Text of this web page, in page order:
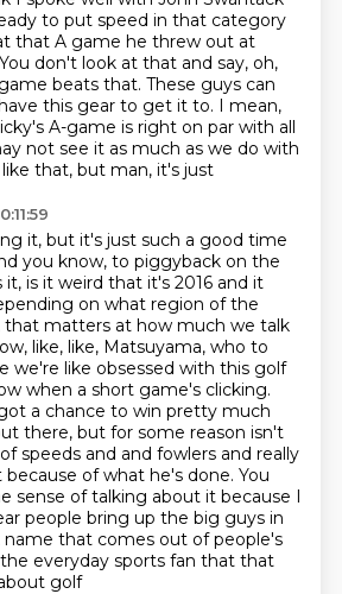
to put speed in that category
that A game he threw out at
You don't look at that and say, oh,
beats that. These guys can
this gear to get it to. I mean,
A-game is right on par with all
not see it as much as we do with
that, but man, it's just
it, but it's just such a good time
you know, to piggyback on the
it, is it weird that it's 2016 and it
on what region of the
that matters at how much we talk
like, like, Matsuyama, who to
we're like obsessed with this golf
when a short game's clicking.
a chance to win pretty much
there, but for some reason isn't
speeds and and fowlers and really
because of what he's done. You
sense of talking about it because I
people bring up the big guys in
name that comes out of people's
everyday sports fan that that
golf